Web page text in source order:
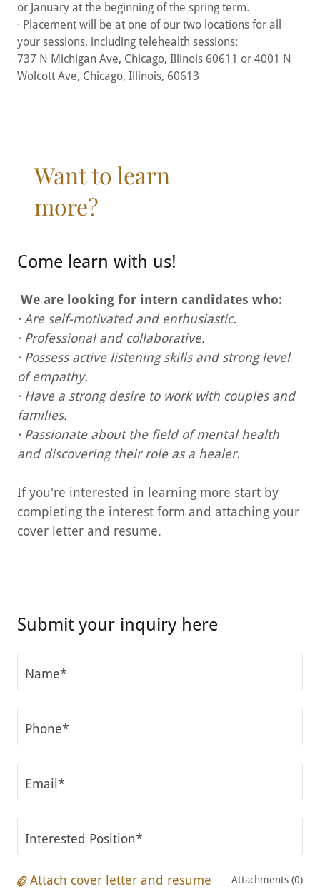
or January at the beginning of the spring term.
· Placement will be at one of our two locations for all
your sessions, including telehealth sessions:
737 N Michigan Ave, Chicago, Illinois 60611 or 4001 N
Wolcott Ave, Chicago, Illinois, 60613
Want to learn
more?
Come learn with us!
We are looking for intern candidates who:
· Are self-motivated and enthusiastic.
· Professional and collaborative.
· Possess active listening skills and strong level
of empathy.
· Have a strong desire to work with couples and
families.
· Passionate about the field of mental health
and discovering their role as a healer.
If you're interested in learning more start by
completing the interest form and attaching your
cover letter and resume.
Submit your inquiry here
Name*
Phone*
Email*
Interested Position*
Attach cover letter and resume Attachments (0)